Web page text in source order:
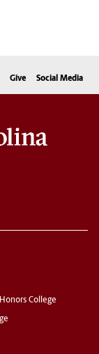
Give Social Media
College